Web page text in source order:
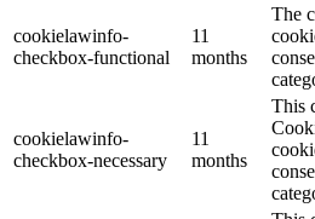
cookielawinfo-
checkbox-functional
11
months
The
cookielawinfo-
checkbox-necessary
11
months
This